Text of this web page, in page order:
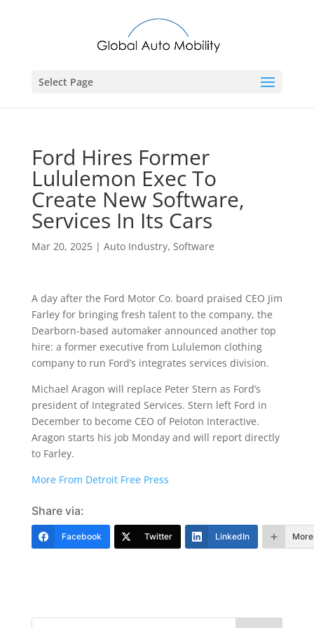
Select Page
Ford Hires Former
Lululemon Exec To
Create New Software,
Services In Its Cars
Mar 20, 2025| Auto Industry, Software
A day after the Ford Motor Co. board praised CEO Jim
Farley for bringing fresh talent to the company, the
Dearborn-based automaker announced another top
hire: a former executive from Lululemon clothing
company to run Ford’s integrates services division.
Michael Aragon will replace Peter Stern as Ford’s
president of Integrated Services. Stern left Ford in
December to become CEO of Peloton Interactive.
Aragon starts his job Monday and will report directly
to Farley.
More From Detroit Free Press
Share via:
Facebook Twitter LinkedIn More